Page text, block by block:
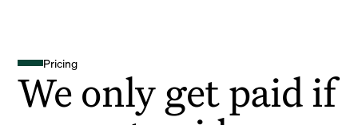
Pricing
We only get paid if